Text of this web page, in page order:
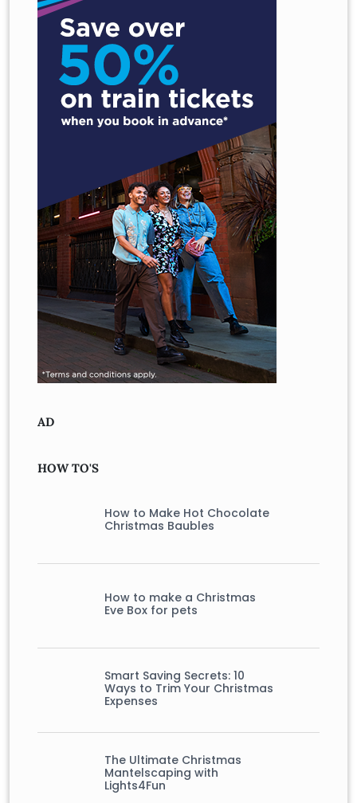
AD
HOW TO'S
How to Make Hot Chocolate
Christmas Baubles
How to make a Christmas
Eve Box for pets
Smart Saving Secrets: 10
Ways to Trim Your Christmas
Expenses
The Ultimate Christmas
Mantelscaping with
Lights4Fun